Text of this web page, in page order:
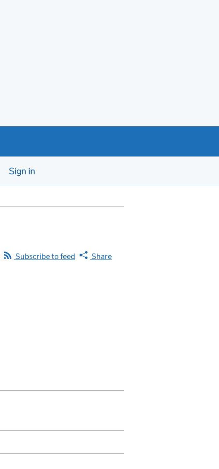
Sign in
Subscribe to feed Share